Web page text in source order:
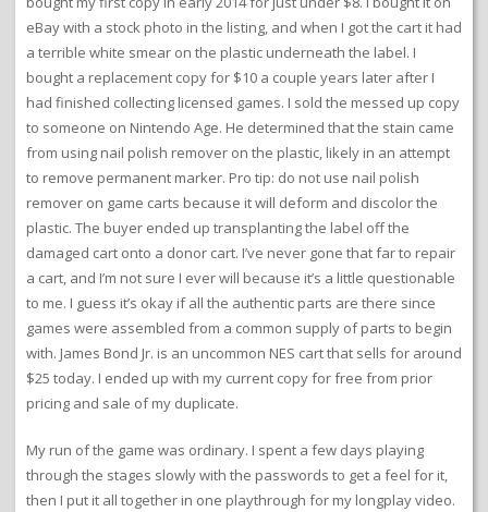
eBay with a stock photo in the listing, and when I got the cart it had
a terrible white smear on the plastic underneath the label. I
bought a replacement copy for $10 a couple years later after I
had finished collecting licensed games. I sold the messed up copy
to someone on Nintendo Age. He determined that the stain came
from using nail polish remover on the plastic, likely in an attempt
to remove permanent marker. Pro tip: do not use nail polish
remover on game carts because it will deform and discolor the
plastic. The buyer ended up transplanting the label off the
damaged cart onto a donor cart. I’ve never gone that far to repair
a cart, and I’m not sure I ever will because it’s a little questionable
to me. I guess it’s okay if all the authentic parts are there since
games were assembled from a common supply of parts to begin
with. James Bond Jr. is an uncommon NES cart that sells for around
$25 today. I ended up with my current copy for free from prior
pricing and sale of my duplicate.
My run of the game was ordinary. I spent a few days playing
through the stages slowly with the passwords to get a feel for it,
then I put it all together in one playthrough for my longplay video.